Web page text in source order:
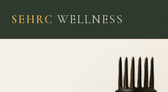
SEHRC WELLNESS